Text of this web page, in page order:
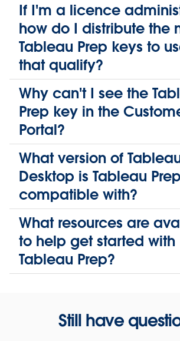
If I'm a licence
how do I distribute the
Tableau Prep keys to
that qualify?
Why can't I see the
Prep key in the
Portal?
What version of
Desktop is Tableau Prep
compatible with?
What resources are
to help get started with
Tableau Prep?
Still have